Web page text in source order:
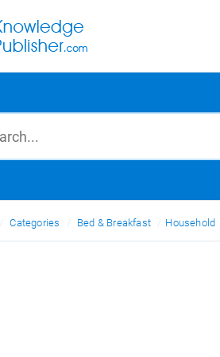
Categories Bed & Breakfast Household